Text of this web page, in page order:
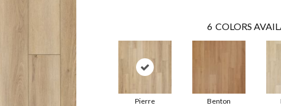
6 COLORS
Pierre Benton